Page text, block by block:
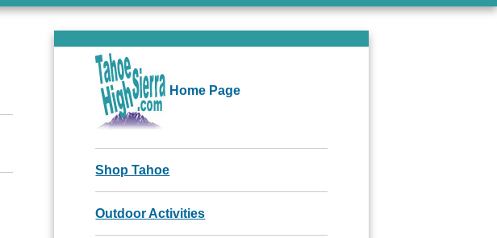
Home Page
Shop Tahoe
Outdoor Activities